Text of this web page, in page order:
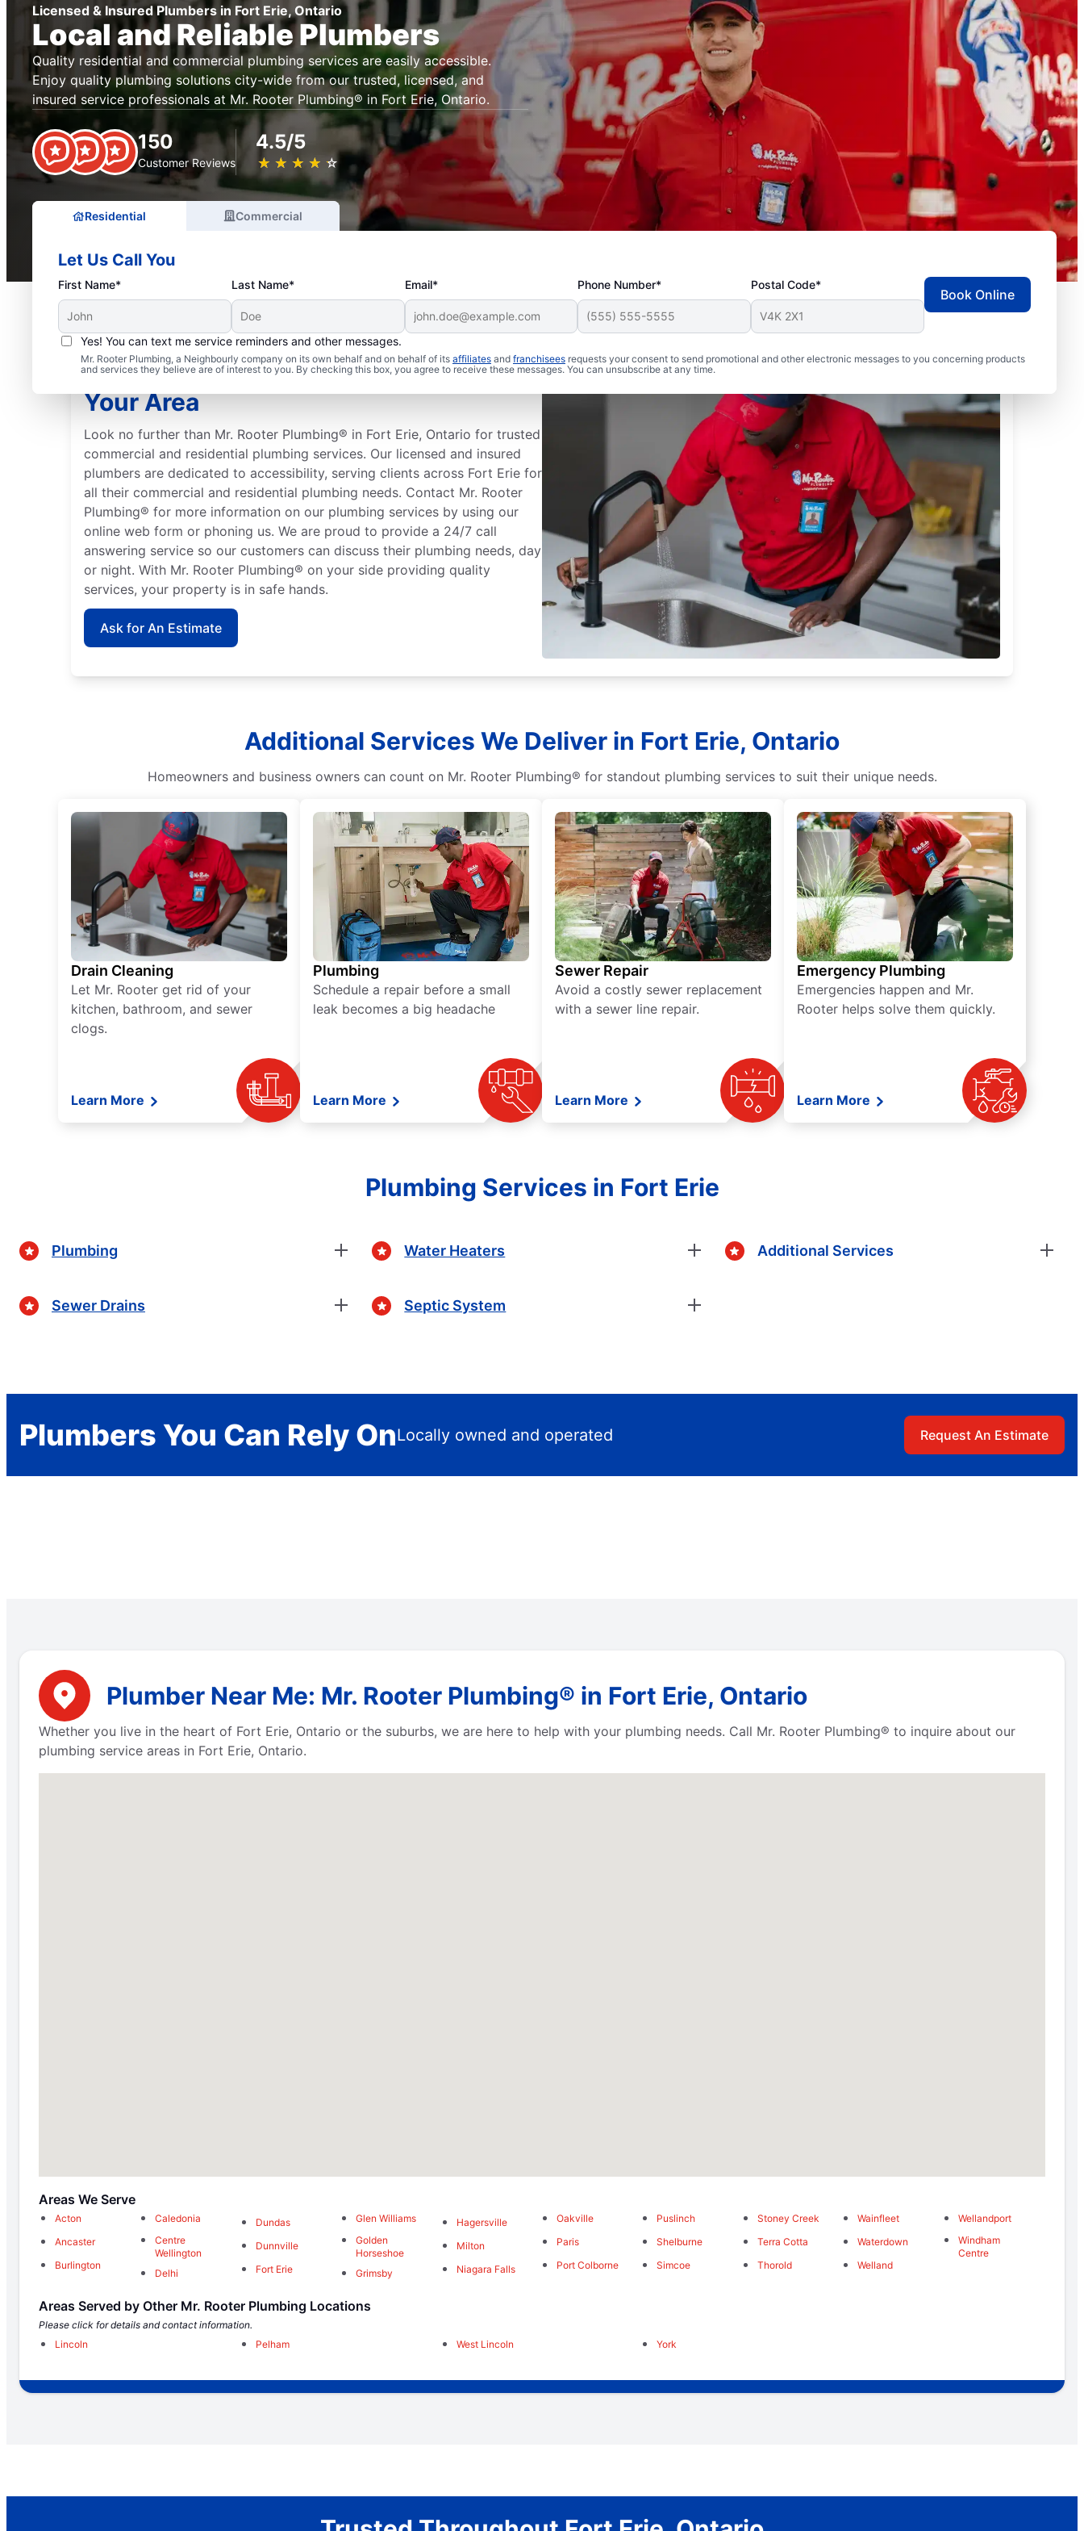
Licensed & Insured Plumbers in Fort Erie, Ontario
Local and Reliable Plumbers
Quality residential and commercial plumbing services are easily accessible.
Enjoy quality plumbing solutions city-wide from our trusted, licensed, and
insured service professionals at Mr. Rooter Plumbing® in Fort Erie, Ontario.
150
Customer Reviews
4.5/5
★ ★ ★ ★ ★
☆ ☆ ☆ ☆ ☆
Residential Commercial
Let Us Call You
First Name* Last Name* Email* Phone Number* Postal Code*
Yes! You can text me service reminders and other messages.
Mr. Rooter Plumbing, a Neighbourly company on its own behalf and on behalf of its affiliates and franchisees requests your consent to send promotional and other electronic messages to you concerning products
and services they believe are of interest to you. By checking this box, you agree to receive these messages. You can unsubscribe at any time.
Book Online
Learn About Mr. Rooter Plumbing® In
Your Area
Look no further than Mr. Rooter Plumbing® in Fort Erie, Ontario for trusted
commercial and residential plumbing services. Our licensed and insured
plumbers are dedicated to accessibility, serving clients across Fort Erie for
all their commercial and residential plumbing needs. Contact Mr. Rooter
Plumbing® for more information on our plumbing services by using our
online web form or phoning us. We are proud to provide a 24/7 call
answering service so our customers can discuss their plumbing needs, day
or night. With Mr. Rooter Plumbing® on your side providing quality
services, your property is in safe hands.
Ask for An Estimate
Additional Services We Deliver in Fort Erie, Ontario
Homeowners and business owners can count on Mr. Rooter Plumbing® for standout plumbing services to suit their unique needs.
Drain Cleaning
Let Mr. Rooter get rid of your
kitchen, bathroom, and sewer
clogs.
Learn More
Plumbing
Schedule a repair before a small
leak becomes a big headache
Learn More
Sewer Repair
Avoid a costly sewer replacement
with a sewer line repair.
Learn More
Emergency Plumbing
Emergencies happen and Mr.
Rooter helps solve them quickly.
Learn More
Plumbing Services in Fort Erie
Plumbing
Sewer Drains
Water Heaters
Septic System
Additional Services
Plumbers You Can Rely OnLocally owned and operated Request An Estimate
Plumber Near Me: Mr. Rooter Plumbing® in Fort Erie, Ontario
Whether you live in the heart of Fort Erie, Ontario or the suburbs, we are here to help with your plumbing needs. Call Mr. Rooter Plumbing® to inquire about our
plumbing service areas in Fort Erie, Ontario.
Areas We Serve
Acton
Ancaster
Burlington
Caledonia
Centre
Wellington
Delhi
Dundas
Dunnville
Fort Erie
Glen Williams
Golden
Horseshoe
Grimsby
Hagersville
Milton
Niagara Falls
Oakville
Paris
Port Colborne
Puslinch
Shelburne
Simcoe
Stoney Creek
Terra Cotta
Thorold
Wainfleet
Waterdown
Welland
Wellandport
Windham
Centre
Areas Served by Other Mr. Rooter Plumbing Locations
Please click for details and contact information.
Lincoln
Pelham West Lincoln York